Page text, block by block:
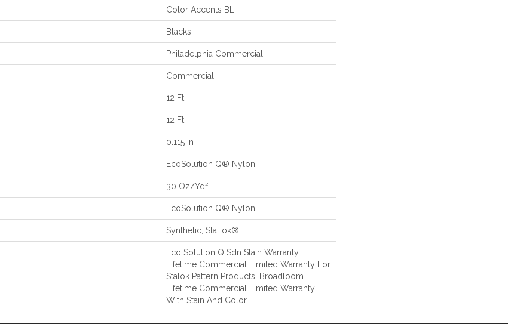
Color Accents BL
Blacks
Philadelphia Commercial
Commercial
12 Ft
12 Ft
0.115 In
EcoSolution Q® Nylon
30 Oz/yd²
EcoSolution Q® Nylon
Synthetic, StaLok®
Eco Solution Q Sdn Stain Warranty,
Lifetime Commercial Limited Warranty For
Stalok Pattern Products, Broadloom
Lifetime Commercial Limited Warranty
With Stain And Color